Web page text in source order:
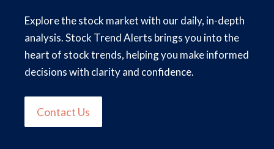
Explore the stock market with our daily, in-depth
analysis. Stock Trend Alerts brings you into the
heart of stock trends, helping you make informed
decisions with clarity and confidence.
Contact Us